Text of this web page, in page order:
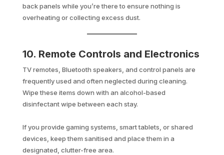
back panels while you’re there to ensure nothing is
overheating or collecting excess dust.
10. Remote Controls and Electronics
TV remotes, Bluetooth speakers, and control panels are
frequently used and often neglected during cleaning.
Wipe these items down with an alcohol-based
disinfectant wipe between each stay.
If you provide gaming systems, smart tablets, or shared
devices, keep them sanitised and place them in a
designated, clutter-free area.